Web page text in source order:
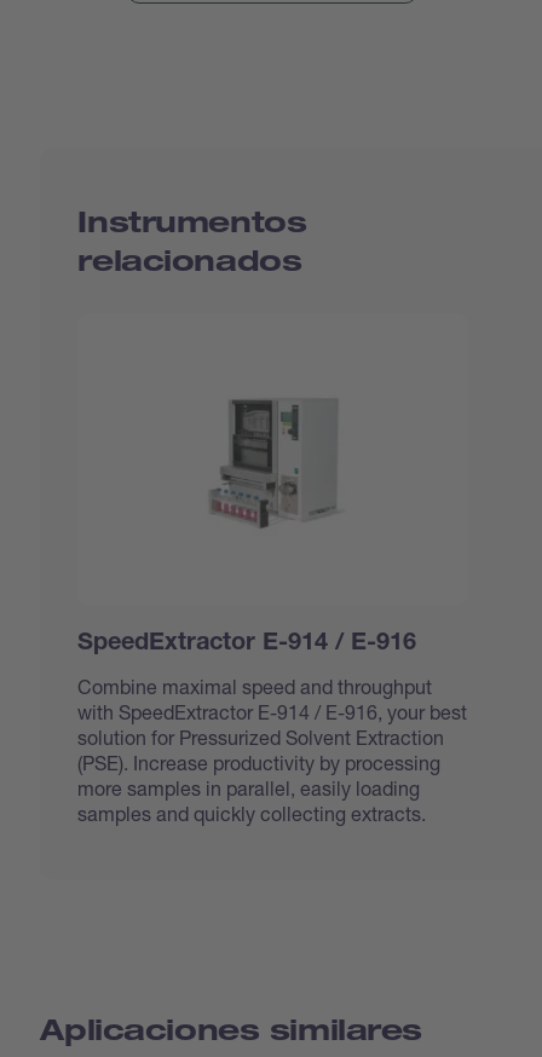
Instrumentos
relacionados
SpeedExtractor E-914 / E-916
Combine maximal speed and throughput
with SpeedExtractor E-914 / E-916, your best
solution for Pressurized Solvent Extraction
(PSE). Increase productivity by processing
more samples in parallel, easily loading
samples and quickly collecting extracts.
Aplicaciones similares